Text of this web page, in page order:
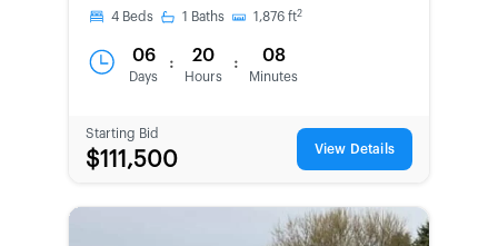
4 Beds 1 Baths 1,876 ft2
06
Days
: 20
Hours
: 08
Minutes
Starting Bid
$111,500 View Details